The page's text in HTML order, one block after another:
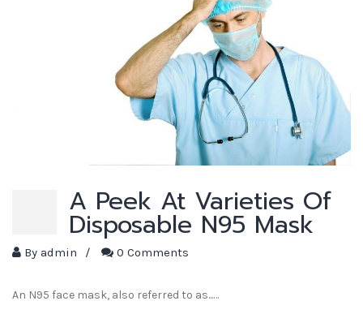
A Peek At Varieties Of
Disposable N95 Mask
By admin / 0 Comments
An N95 face mask, also referred to as...…